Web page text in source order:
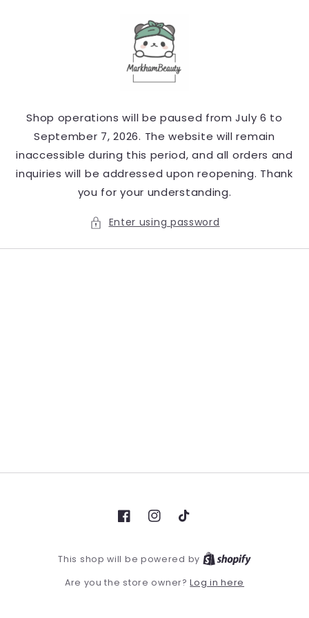
Shop operations will be paused from July 6 to
September 7, 2026. The website will remain
inaccessible during this period, and all orders and
inquiries will be addressed upon reopening. Thank
you for your understanding.
Enter using password
FacebookInstagram
TikTok
This shop will be powered by
Are you the store owner?Log in here